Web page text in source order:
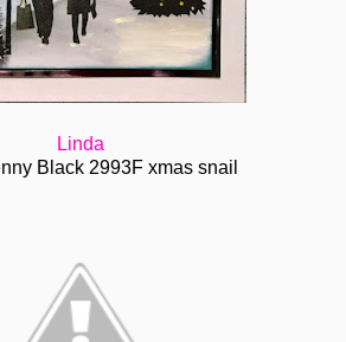
Linda
Black 2993F xmas snail